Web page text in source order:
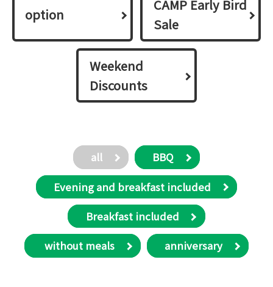
option
CAMP Early Bird
Sale
Weekend
Discounts
all BBQ
Evening and breakfast included
Breakfast included
​ without meals anniversary